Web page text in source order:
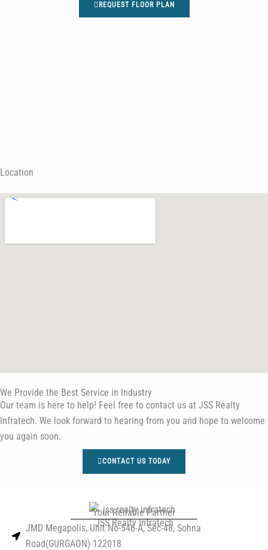
REQUEST FLOOR PLAN
Location
We Provide the Best Service in Industry​
Our team is here to help! Feel free to contact us at JSS Realty
Infratech. We look forward to hearing from you and hope to welcome
you again soon.
CONTACT US TODAY
JSS Realty Infratech
Your Reliable Partner
JMD Megapolis, Unit No-546-A, Sec-48, Sohna
Road(GURGAON) 122018